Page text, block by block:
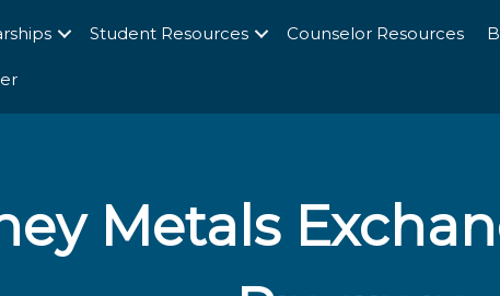
Student Resources Counselor Resources
Metals